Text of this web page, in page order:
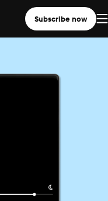
Subscribe now